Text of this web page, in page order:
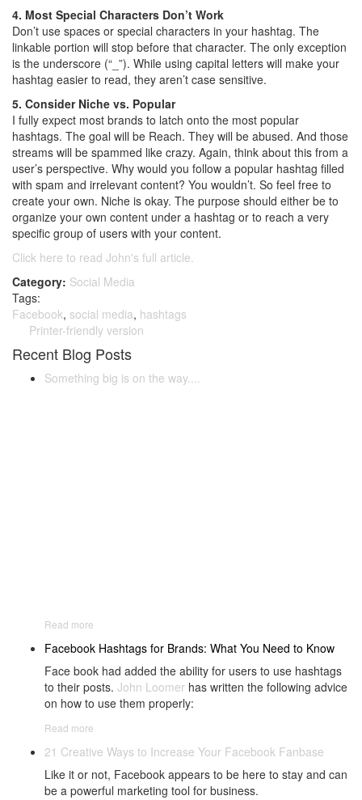
4. Most Special Characters Don’t Work
Don’t use spaces or special characters in your hashtag. The
linkable portion will stop before that character. The only exception
is the underscore (“_”). While using capital letters will make your
hashtag easier to read, they aren’t case sensitive.
5. Consider Niche vs. Popular
I fully expect most brands to latch onto the most popular
hashtags. The goal will be Reach. They will be abused. And those
streams will be spammed like crazy. Again, think about this from a
user’s perspective. Why would you follow a popular hashtag filled
with spam and irrelevant content? You wouldn’t. So feel free to
create your own. Niche is okay. The purpose should either be to
organize your own content under a hashtag or to reach a very
specific group of users with your content.
Click here to read John's full article.
Category: Social Media
Tags:
Facebook, social media, hashtags
Printer-friendly version
Recent Blog Posts
Something big is on the way....
Read more
Facebook Hashtags for Brands: What You Need to Know
Face book had added the ability for users to use hashtags
to their posts. John Loomer has written the following advice
on how to use them properly:
Read more
21 Creative Ways to Increase Your Facebook Fanbase
Like it or not, Facebook appears to be here to stay and can
be a powerful marketing tool for business.